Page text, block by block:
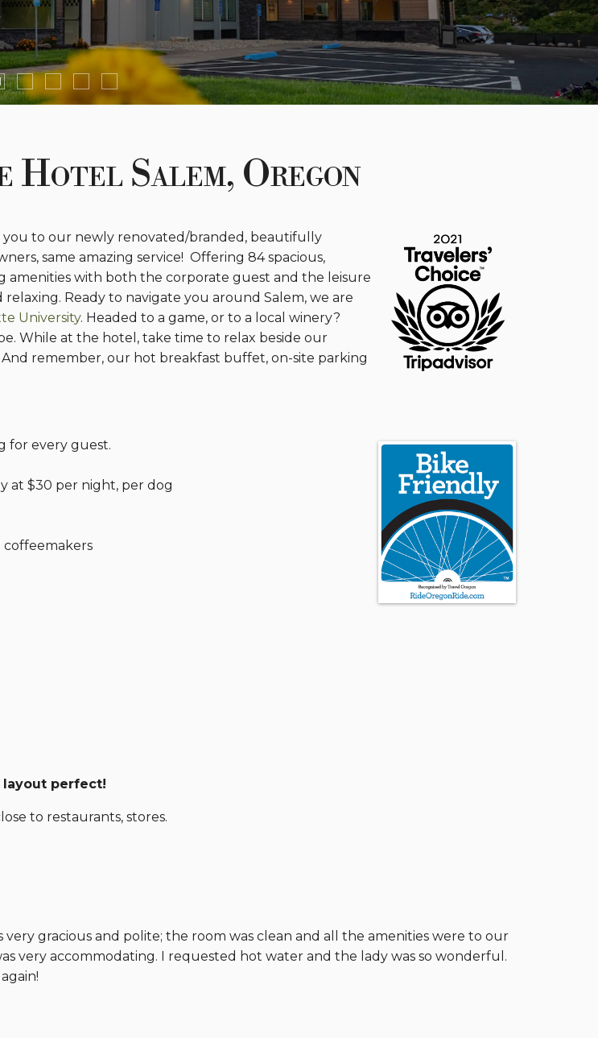
Hotel Salem, Oregon
you to our newly renovated/branded, beautifully
same amazing service! Offering 84 spacious,
with both the corporate guest and the leisure
Ready to navigate you around Salem, we are
University. Headed to a game, or to a local winery?
While at the hotel, take time to relax beside our
remember, our hot breakfast buffet, on-site parking
for every guest.
at $30 per night, per dog
coffeemakers
layout perfect!
to restaurants, stores.
gracious and polite; the room was clean and all the amenities were to our
very accommodating. I requested hot water and the lady was so wonderful.